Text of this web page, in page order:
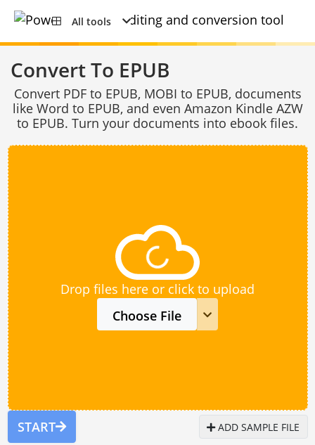
All tools
Convert To EPUB
Convert PDF to EPUB, MOBI to EPUB, documents
like Word to EPUB, and even Amazon Kindle AZW
to EPUB. Turn your documents into ebook files.
Drop files here or click to upload
Choose File
START ADD SAMPLE FILE